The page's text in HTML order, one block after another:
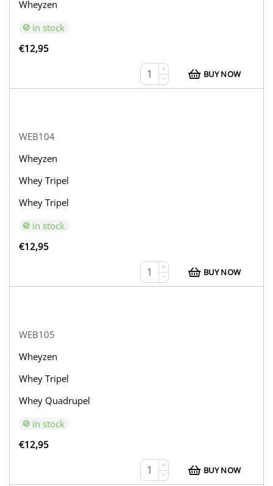
Wheyzen
in stock
€12,95
+
−
BUY NOW
WEB104
Wheyzen
Whey Tripel
Whey Tripel
in stock
€12,95
+
−
BUY NOW
WEB105
Wheyzen
Whey Tripel
Whey Quadrupel
in stock
€12,95
+
−
BUY NOW